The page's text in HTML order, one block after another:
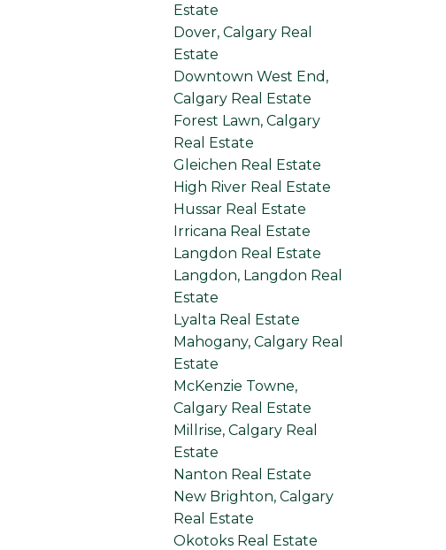
Estate
Dover, Calgary Real
Estate
Downtown West End,
Calgary Real Estate
Forest Lawn, Calgary
Real Estate
Gleichen Real Estate
High River Real Estate
Hussar Real Estate
Irricana Real Estate
Langdon Real Estate
Langdon, Langdon Real
Estate
Lyalta Real Estate
Mahogany, Calgary Real
Estate
McKenzie Towne,
Calgary Real Estate
Millrise, Calgary Real
Estate
Nanton Real Estate
New Brighton, Calgary
Real Estate
Okotoks Real Estate